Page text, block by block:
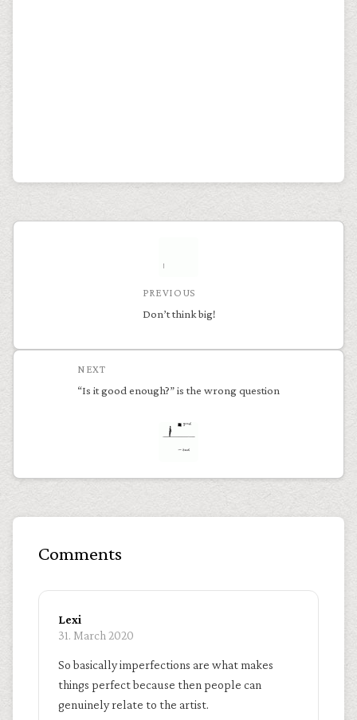
PREVIOUS
Don’t think big!
NEXT
“Is it good enough?” is the wrong question
Comments
Lexi
31. March 2020
So basically imperfections are what makes
things perfect because then people can
genuinely relate to the artist.